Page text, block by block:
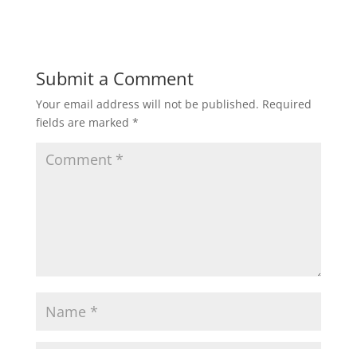
Submit a Comment
Your email address will not be published. Required
fields are marked *